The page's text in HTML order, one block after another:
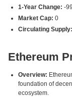
1-Year Change: -
Market Cap: 0
Circulating Supply:
Ethereum
Overview:
foundation of
ecosystem.